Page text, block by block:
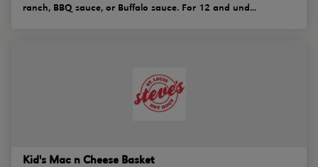
ranch, BBQ sauce, or Buffalo sauce. For 12 and und...
Kid's Mac n Cheese Basket